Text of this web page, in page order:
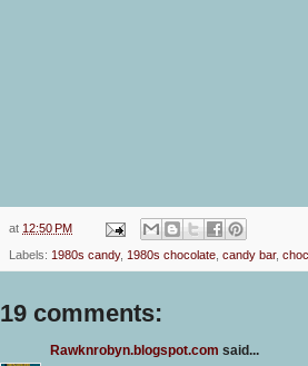
at 12:50 PM
Labels: 1980s candy, 1980s chocolate candy bar,
19 comments:
Rawknrobyn.blogspot.com said...